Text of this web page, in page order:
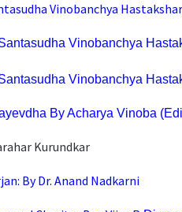
Vinobanchya
Vinobanchya
Vinobanchya
By Acharya Vinoba
Kurundkar
By Dr. Anand Nadkarni